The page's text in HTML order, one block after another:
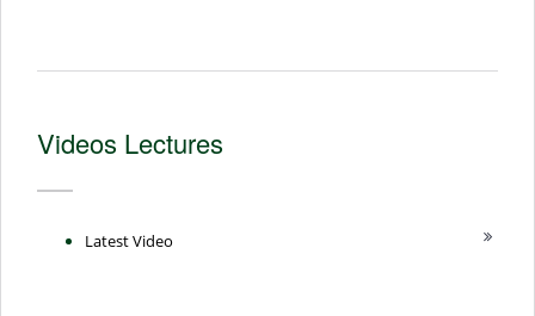
Videos Lectures
Latest Video